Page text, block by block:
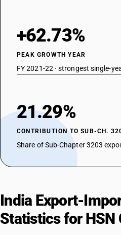
+62.73%
PEAK GROWTH YEAR
FY 2021-22 · strongest single-
21.29%
CONTRIBUTION TO SUB-CH.
Share of Sub-Chapter 3203
India Export-
Statistics for HSN